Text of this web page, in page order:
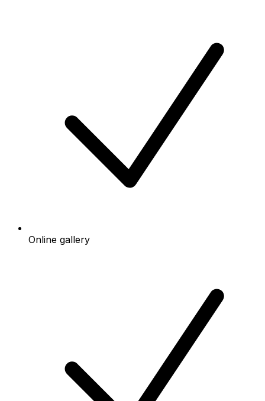
Online gallery